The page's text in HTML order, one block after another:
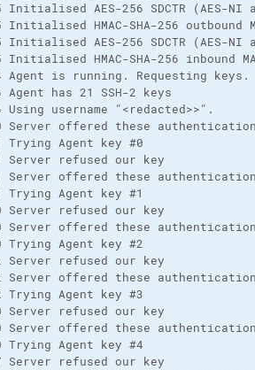
Initialised AES-256 SDCTR (AES-
HMAC-SHA-256 outbound
Initialised AES-256 SDCTR (AES-
HMAC-SHA-256 inbound
Agent is running. Requesting keys.
has 21 SSH-2 keys
username "<redacted>>".
Server offered these authentication
Trying Agent key #0
Server refused our key
Server offered these authentication
Trying Agent key #1
Server refused our key
Server offered these authentication
Trying Agent key #2
Server refused our key
Server offered these authentication
Trying Agent key #3
Server refused our key
Server offered these authentication
Trying Agent key #4
Server refused our key